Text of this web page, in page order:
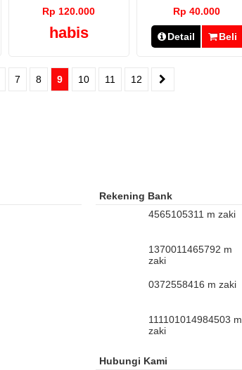
Rp 120.000
habis
Rp 40.000
Detail Beli
7 8 9 10 11 12
Rekening Bank
4565105311 m zaki
1370011465792 m
zaki
0372558416 m zaki
111101014984503 m
zaki
Hubungi Kami